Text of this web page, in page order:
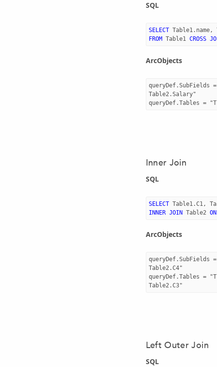
SQL
SELECT Table1. name,
FROM Table1 CROSS
ArcObjects
queryDef.SubFields
Table2.Salary"
Inner Join
SQL
SELECT Table1.C1,
INNER JOIN Table2 ON
ArcObjects
queryDef.SubFields
Table2.C4"
queryDef.Tables =
Left Outer Join
SQL